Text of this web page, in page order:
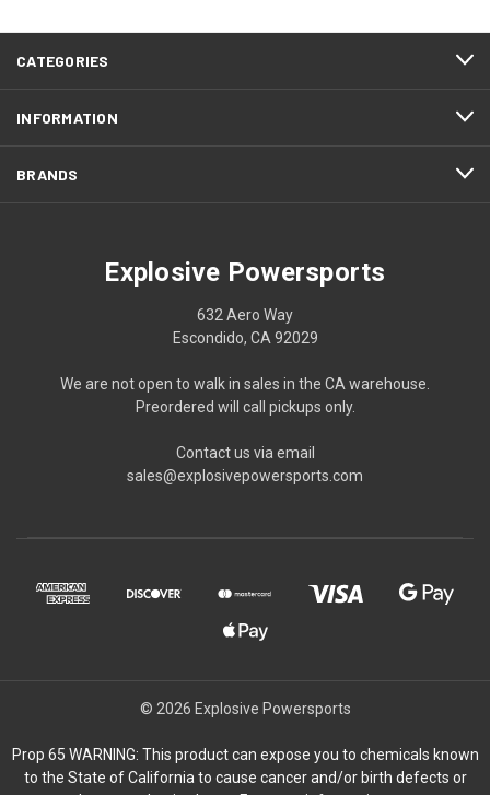
CATEGORIES
INFORMATION
BRANDS
Explosive Powersports
632 Aero Way
Escondido, CA 92029
We are not open to walk in sales in the CA warehouse.
Preordered will call pickups only.
Contact us via email
sales@explosivepowersports.com
© 2026 Explosive Powersports
Prop 65 WARNING: This product can expose you to chemicals known
to the State of California to cause cancer and/or birth defects or